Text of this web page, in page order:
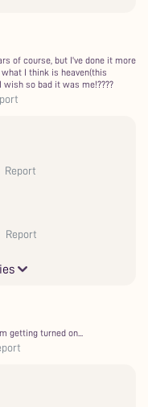
of course, but I've done it more
I think is heaven(this
wish so bad it was me!?‍???
Report
Report
getting turned on...